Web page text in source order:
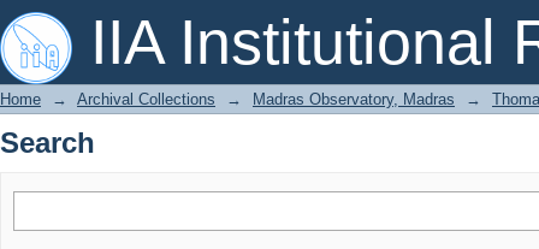
IIA Institutional
Search
Home → Archival Collections → Madras Observatory, Madras →
Search